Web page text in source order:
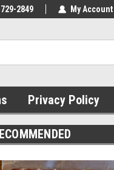
2849 My Account
Privacy Policy